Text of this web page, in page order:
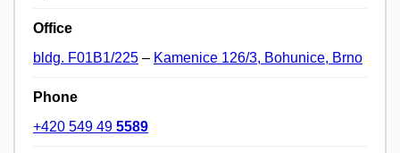
Office
bldg. F01B1/225 – Kamenice 126/3, Bohunice, Brno
Phone
+420 549 49 5589